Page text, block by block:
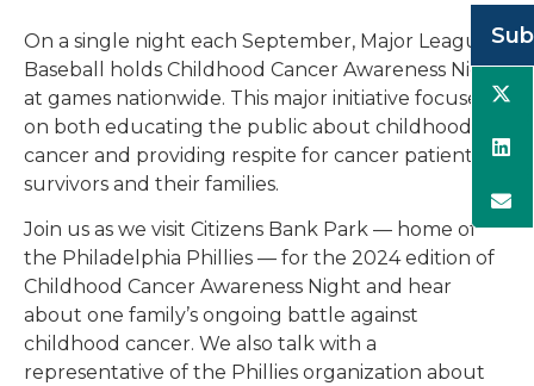
On a single night each September, Major League
Baseball holds Childhood Cancer Awareness Night
at games nationwide. This major initiative focuses
on both educating the public about childhood
cancer and providing respite for cancer patients,
survivors and their families.
Join us as we visit Citizens Bank Park — home of
the Philadelphia Phillies — for the 2024 edition of
Childhood Cancer Awareness Night and hear
about one family’s ongoing battle against
childhood cancer. We also talk with a
representative of the Phillies organization about